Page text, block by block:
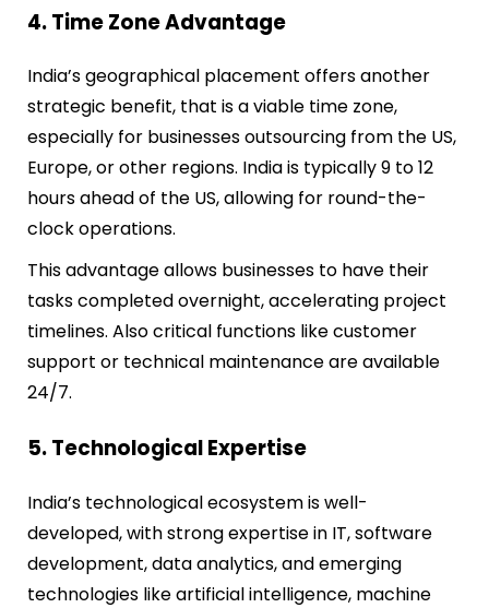
4. Time Zone Advantage
India’s geographical placement offers another
strategic benefit, that is a viable time zone,
especially for businesses outsourcing from the US,
Europe, or other regions. India is typically 9 to 12
hours ahead of the US, allowing for round-the-
clock operations.
This advantage allows businesses to have their
tasks completed overnight, accelerating project
timelines. Also critical functions like customer
support or technical maintenance are available
24/7.
5. Technological Expertise
India’s technological ecosystem is well-
developed, with strong expertise in IT, software
development, data analytics, and emerging
technologies like artificial intelligence, machine